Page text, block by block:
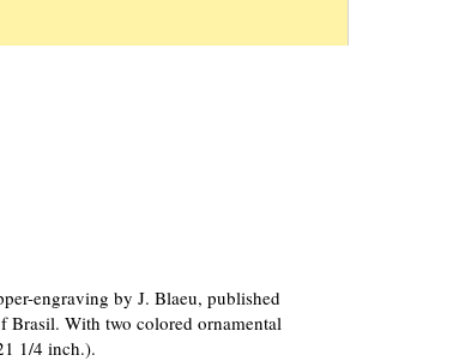
engraving by J. Blaeu, published
Brasil. With two colored ornamental
1/4 inch.).